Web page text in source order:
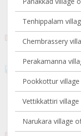
Tenhippalam
Chembrassery
Perakamanna
Pookkottur
Vettikkattiri
Narukara village